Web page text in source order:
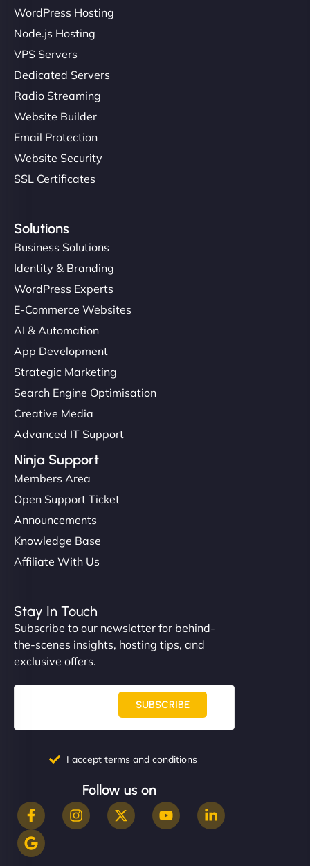
WordPress Hosting
Node.js Hosting
VPS Servers
Dedicated Servers
Radio Streaming
Website Builder
Email Protection
Website Security
SSL Certificates
Solutions
Business Solutions
Identity & Branding
WordPress Experts
E-Commerce Websites
AI & Automation
App Development
Strategic Marketing
Search Engine Optimisation
Creative Media
Advanced IT Support
Ninja Support
Members Area
Open Support Ticket
Announcements
Knowledge Base
Affiliate With Us
Stay In Touch
Subscribe to our newsletter for behind-
the-scenes insights, hosting tips, and
exclusive offers.
SUBSCRIBE
I accept terms and conditions
Follow us on